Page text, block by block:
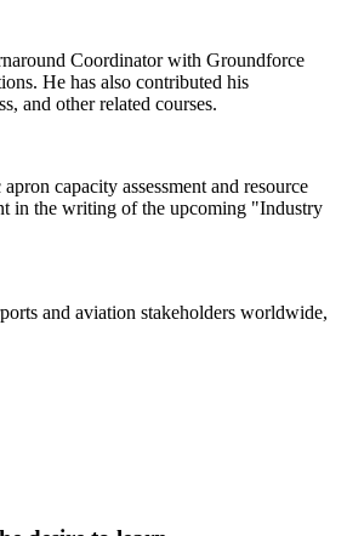
Coordinator with Groundforce
He has also contributed his
and other related courses.
capacity assessment and resource
in the writing of the upcoming "Industry
and aviation stakeholders worldwide,